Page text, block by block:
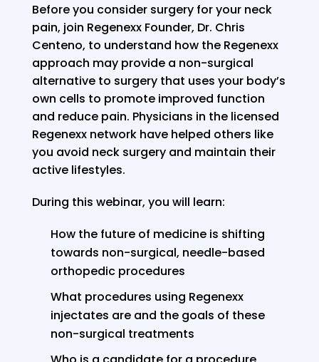
Before you consider surgery for your neck
pain, join Regenexx Founder, Dr. Chris
Centeno, to understand how the Regenexx
approach may provide a non-surgical
alternative to surgery that uses your body’s
own cells to promote improved function
and reduce pain. Physicians in the licensed
Regenexx network have helped others like
you avoid neck surgery and maintain their
active lifestyles.
During this webinar, you will learn:
How the future of medicine is shifting
towards non-surgical, needle-based
orthopedic procedures
What procedures using Regenexx
injectates are and the goals of these
non-surgical treatments